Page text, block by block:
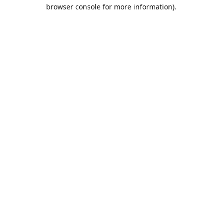
browser console for more information).